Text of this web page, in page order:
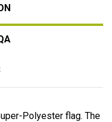
Polyester flag. The